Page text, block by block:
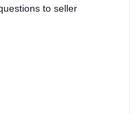
to seller